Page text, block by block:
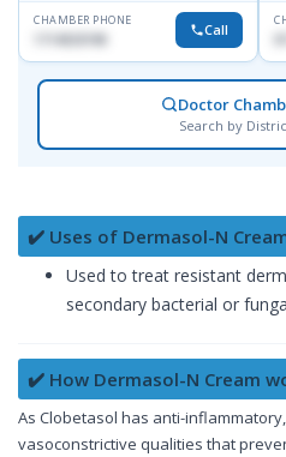
CHAMBER PHONE
Call
Doctor
Search by
✔️ Uses of Dermasol-N
Used to treat resistant
secondary bacterial or
✔️ How Dermasol-N Cream
As Clobetasol has anti-
vasoconstrictive qualities that